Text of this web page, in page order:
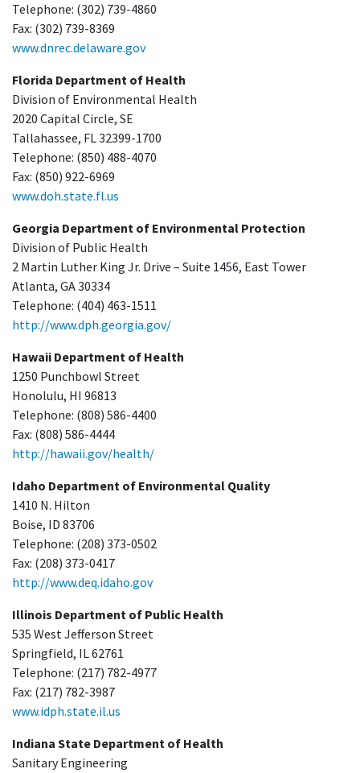
Telephone: (302) 739-4860
Fax: (302) 739-8369
www.dnrec.delaware.gov
Florida Department of Health
Division of Environmental Health
2020 Capital Circle, SE
Tallahassee, FL 32399-1700
Telephone: (850) 488-4070
Fax: (850) 922-6969
www.doh.state.fl.us
Georgia Department of Environmental Protection
Division of Public Health
2 Martin Luther King Jr. Drive – Suite 1456, East Tower
Atlanta, GA 30334
Telephone: (404) 463-1511
http://www.dph.georgia.gov/
Hawaii Department of Health
1250 Punchbowl Street
Honolulu, HI 96813
Telephone: (808) 586-4400
Fax: (808) 586-4444
http://hawaii.gov/health/
Idaho Department of Environmental Quality
1410 N. Hilton
Boise, ID 83706
Telephone: (208) 373-0502
Fax: (208) 373-0417
http://www.deq.idaho.gov
Illinois Department of Public Health
535 West Jefferson Street
Springfield, IL 62761
Telephone: (217) 782-4977
Fax: (217) 782-3987
www.idph.state.il.us
Indiana State Department of Health
Sanitary Engineering